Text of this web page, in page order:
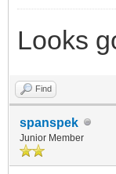
Looks
Find
spanspek
Junior Member